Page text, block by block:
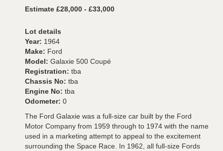
Estimate £28,000 - £33,000
Lot details
Year: 1964
Make: Ford
Model: Galaxie 500 Coupé
Registration: tba
Chassis No: tba
Engine No: tba
Odometer: 0
The Ford Galaxie was a full-size car built by the Ford
Motor Company from 1959 through to 1974 with the name
used in a marketing attempt to appeal to the excitement
surrounding the Space Race. In 1962, all full-size Fords